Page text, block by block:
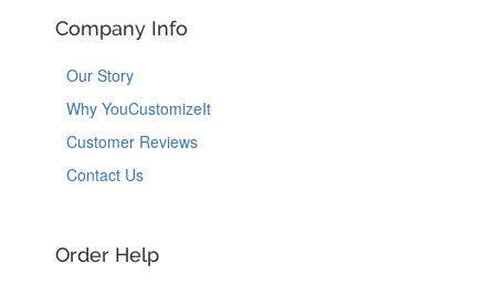
Company Info
Our Story
Why YouCustomizeIt
Customer Reviews
Contact Us
Order Help